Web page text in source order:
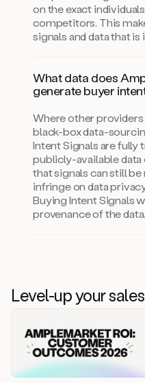
on the exact
competitors. This
signals and data that
What data does
generate buyer
Where other
black-box data-
Intent Signals are fully
publicly-available data
that signals can still
infringe on data
Buying Intent Signals
provenance of the data.
Level-up your